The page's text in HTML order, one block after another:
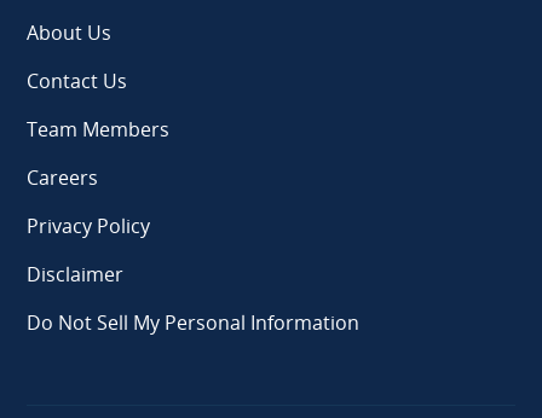
About Us
Contact Us
Team Members
Careers
Privacy Policy
Disclaimer
Do Not Sell My Personal Information